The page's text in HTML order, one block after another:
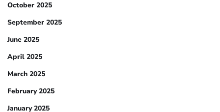
October 2025
September 2025
June 2025
April 2025
March 2025
February 2025
January 2025